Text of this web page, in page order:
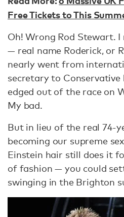
Free Tickets to This
Oh! Wrong Rod Stewart.
— real name Roderick, or
nearly went from
secretary to
edged out of the race on
My bad.
But in lieu of the real 74-
becoming our supreme
Einstein hair still does it
of fashion — you could
swinging in the Brighton